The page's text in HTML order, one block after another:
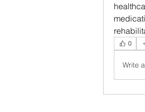
0
Write